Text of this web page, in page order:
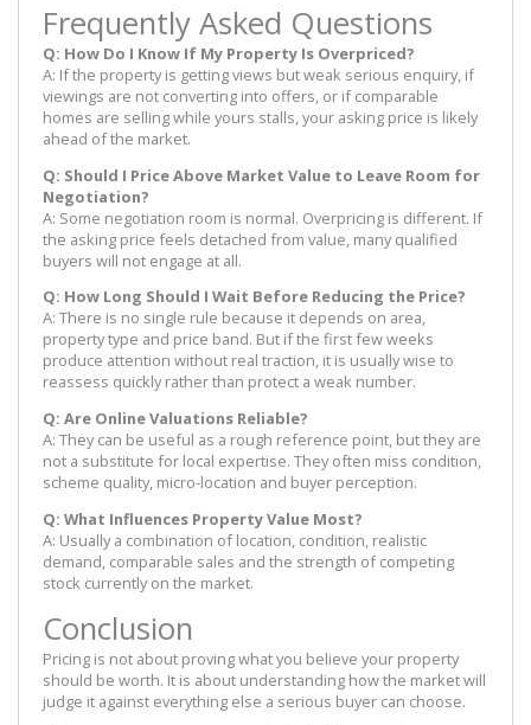
Frequently Asked Questions
Q: How Do I Know If My Property Is Overpriced?
A: If the property is getting views but weak serious enquiry, if
viewings are not converting into offers, or if comparable
homes are selling while yours stalls, your asking price is likely
ahead of the market.
Q: Should I Price Above Market Value to Leave Room for
Negotiation?
A: Some negotiation room is normal. Overpricing is different. If
the asking price feels detached from value, many qualified
buyers will not engage at all.
Q: How Long Should I Wait Before Reducing the Price?
A: There is no single rule because it depends on area,
property type and price band. But if the first few weeks
produce attention without real traction, it is usually wise to
reassess quickly rather than protect a weak number.
Q: Are Online Valuations Reliable?
A: They can be useful as a rough reference point, but they are
not a substitute for local expertise. They often miss condition,
scheme quality, micro-location and buyer perception.
Q: What Influences Property Value Most?
A: Usually a combination of location, condition, realistic
demand, comparable sales and the strength of competing
stock currently on the market.
Conclusion
Pricing is not about proving what you believe your property
should be worth. It is about understanding how the market will
judge it against everything else a serious buyer can choose.